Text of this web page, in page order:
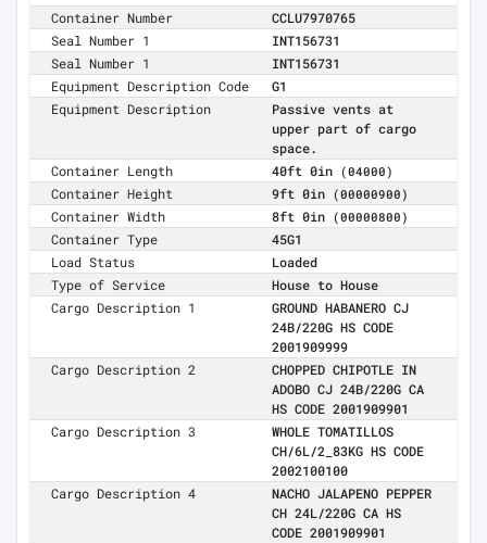
Container Number
CCLU7970765
Seal Number 1
INT156731
Seal Number 1
INT156731
Equipment Description Code
G1
Equipment Description
Passive vents at
upper part of cargo
space.
Container Length
40ft 0in (04000)
Container Height 9ft 0in (00000900)
Container Width 8ft 0in (00000800)
Container Type
45G1
Load Status
Loaded
Type of Service
House to House
Cargo Description 1
GROUND HABANERO CJ
24B/220G HS CODE
2001909999
Cargo Description 2
CHOPPED CHIPOTLE IN
ADOBO CJ 24B/220G CA
HS CODE 2001909901
Cargo Description 3
WHOLE TOMATILLOS
CH/6L/2_83KG HS CODE
2002100100
Cargo Description 4
NACHO JALAPENO PEPPER
CH 24L/220G CA HS
CODE 2001909901